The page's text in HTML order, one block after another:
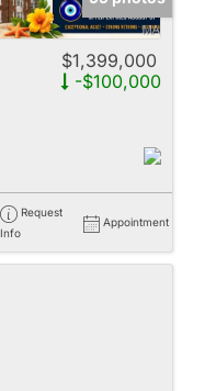
$1,399,000
-$100,000
Request
Info
Appointment